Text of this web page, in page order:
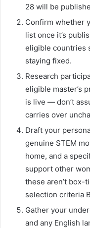
28 will be
Confirm whether
list once it’s
eligible countries
staying fixed.
Research
eligible master’s
is live — don’t
carries over
Draft your
genuine STEM
home, and a
support other
these aren’t box-
selection criteria
Gather your
and any English